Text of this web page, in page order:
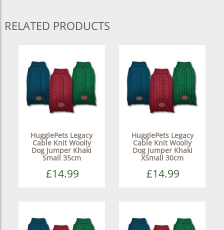
RELATED PRODUCTS
HugglePets Legacy
Cable Knit Woolly
Dog Jumper Khaki
Small 35cm
£14.99
HugglePets Legacy
Cable Knit Woolly
Dog Jumper Khaki
XSmall 30cm
£14.99